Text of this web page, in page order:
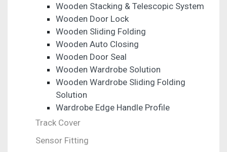
Wooden Stacking & Telescopic System
Wooden Door Lock
Wooden Sliding Folding
Wooden Auto Closing
Wooden Door Seal
Wooden Wardrobe Solution
Wooden Wardrobe Sliding Folding
Solution
Wardrobe Edge Handle Profile
Track Cover
Sensor Fitting